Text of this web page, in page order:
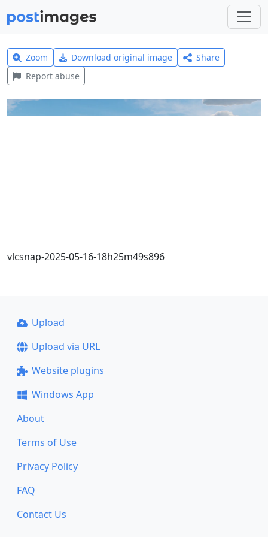
Zoom Download original image
Share
Report abuse
vlcsnap-2025-05-16-18h25m49s896
Upload
Upload via URL
Website plugins
Windows App
About
Terms of Use
Privacy Policy
FAQ
Contact Us